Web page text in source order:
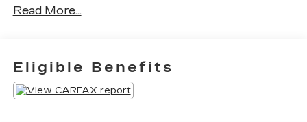
Read More...
Eligible Benefits